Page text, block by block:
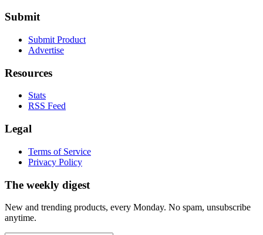
Submit
Submit Product
Advertise
Resources
Stats
RSS Feed
Legal
Terms of Service
Privacy Policy
The weekly digest
New and trending products, every Monday. No spam, unsubscribe
anytime.